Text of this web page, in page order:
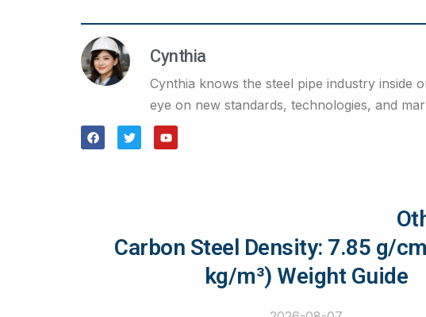
Cynthia
Cynthia knows the steel pipe industry inside
eye on new standards, technologies, and
Carbon Steel Density: 7.85 g/
kg/m³) Weight Guide